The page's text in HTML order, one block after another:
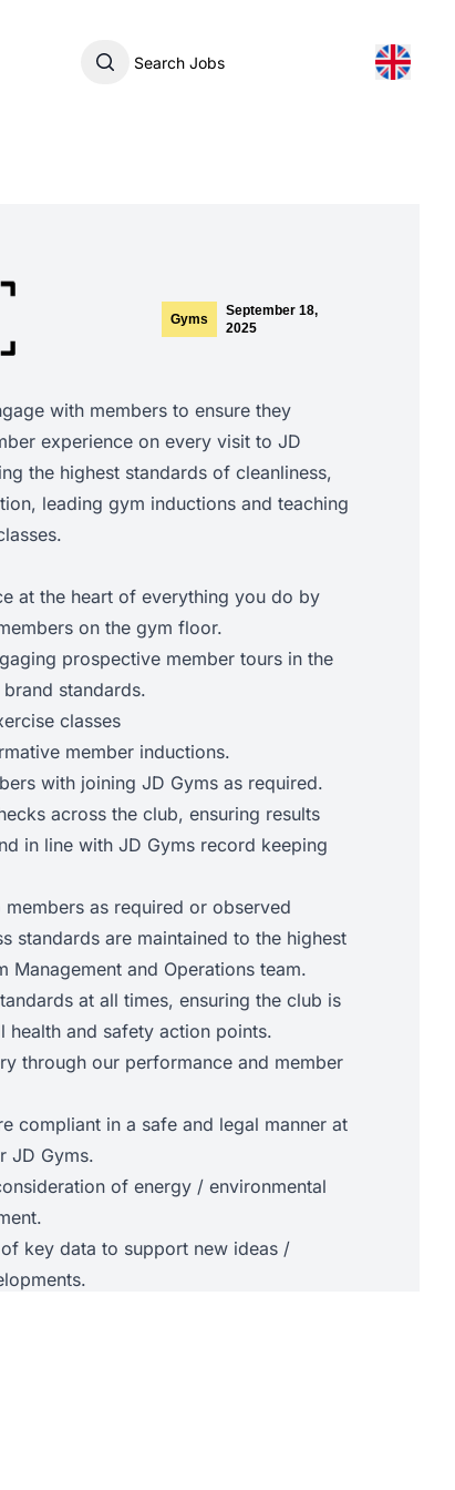
Search Jobs
Gyms
September 18,
2025
with members to ensure they
experience on every visit to JD
the highest standards of cleanliness,
leading gym inductions and teaching
at the heart of everything you do by
on the gym floor.
prospective member tours in the
standards.
classes
member inductions.
with joining JD Gyms as required.
across the club, ensuring results
in line with JD Gyms record keeping
as required or observed
standards are maintained to the highest
Management and Operations team.
at all times, ensuring the club is
health and safety action points.
through our performance and member
compliant in a safe and legal manner at
JD Gyms.
of energy / environmental
key data to support new ideas /